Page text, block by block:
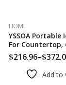
HOME
YSSOA Portable
For Countertop,
Cubes, 26lbs Ice/
Cleaning, With
And Basket
$216.96–$
Add to